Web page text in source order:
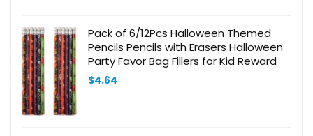
Pack of 6/12Pcs Halloween Themed
Pencils Pencils with Erasers Halloween
Party Favor Bag Fillers for Kid Reward
$4.64